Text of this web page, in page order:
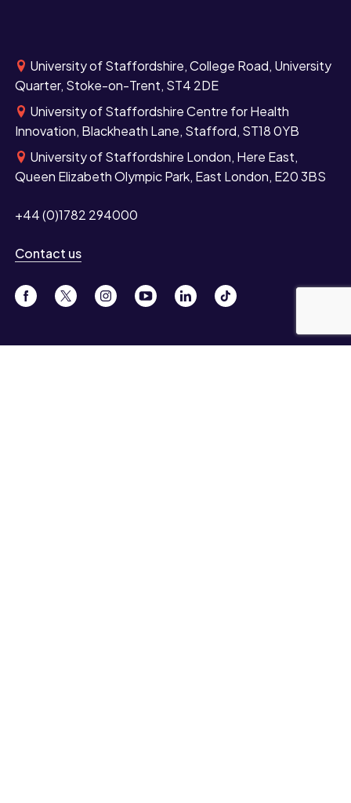
University of Staffordshire, College Road, University
Quarter, Stoke-on-Trent, ST4 2DE
University of Staffordshire Centre for Health
Innovation, Blackheath Lane, Stafford, ST18 0YB
University of Staffordshire London, Here East,
Queen Elizabeth Olympic Park, East London, E20 3BS
+44 (0)1782 294000
Contact us